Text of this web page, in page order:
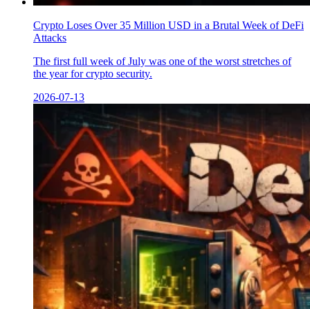
Crypto Loses Over 35 Million USD in a Brutal Week of DeFi
Attacks
The first full week of July was one of the worst stretches of
the year for crypto security.
2026-07-13